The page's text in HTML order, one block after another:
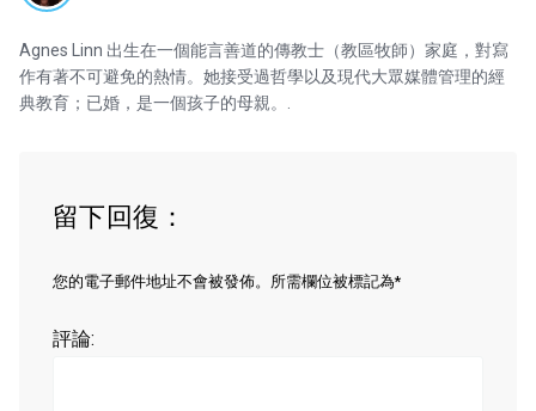
Agnes Linn 出生在一個能言善道的傳教士（教區牧師）家庭，對寫
作有著不可避免的熱情。她接受過哲學以及現代大眾媒體管理的經
典教育；已婚，是一個孩子的母親。.
留下回復：
您的電子郵件地址不會被發佈。所需欄位被標記為*
評論: